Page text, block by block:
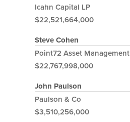
Icahn Capital LP
$22,521,664,000
Steve Cohen
Point72 Asset Management
$22,767,998,000
John Paulson
Paulson & Co
$3,510,256,000